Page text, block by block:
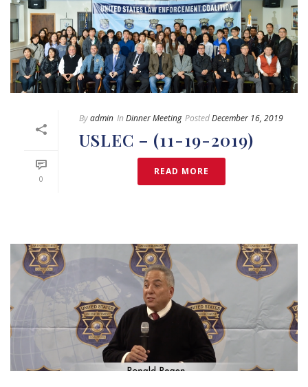
0
Byadmin In Dinner Meeting PostedDecember 16, 2019
USLEC – (11-19-2019)
READ MORE